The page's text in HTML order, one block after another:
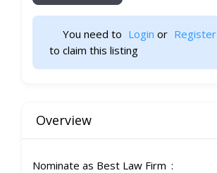
You need to Login or Register
to claim this listing
Overview
Nominate as Best Law Firm